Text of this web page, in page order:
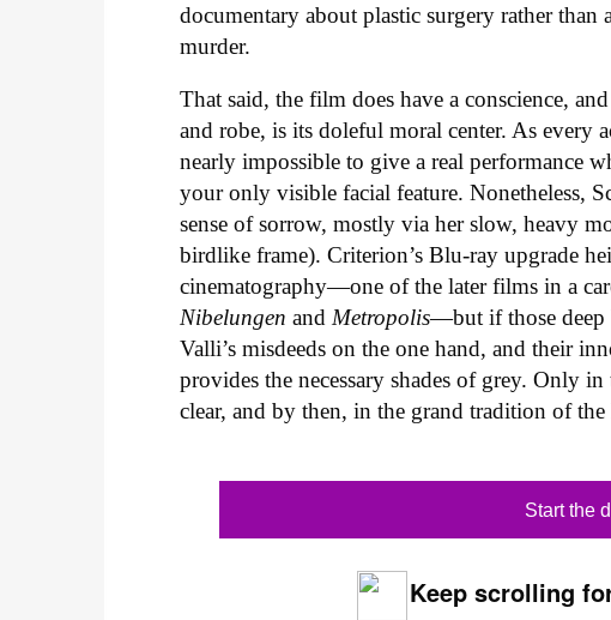
documentary about plastic surgery rather
murder.
That said, the film does have a conscience,
and robe, is its doleful moral center. As every
nearly impossible to give a real performance
your only visible facial feature. Nonetheless,
sense of sorrow, mostly via her slow, heavy
birdlike frame). Criterion’s Blu-ray upgrade
cinematography—one of the later films in a
NibelungenandMetropolis—but if those deep
Valli’s misdeeds on the one hand, and their
provides the necessary shades of grey. Only
clear, and by then, in the grand tradition of the
Start the
Keep scrolling